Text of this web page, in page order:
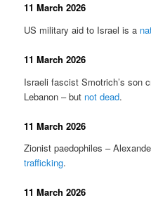
11 March 2026
US military aid to Israel is a
11 March 2026
Israeli fascist Smotrich’s son
Lebanon – but not dead.
11 March 2026
Zionist paedophiles –
trafficking.
11 March 2026